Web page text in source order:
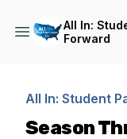
All In:
Forward
All In: Student
Season